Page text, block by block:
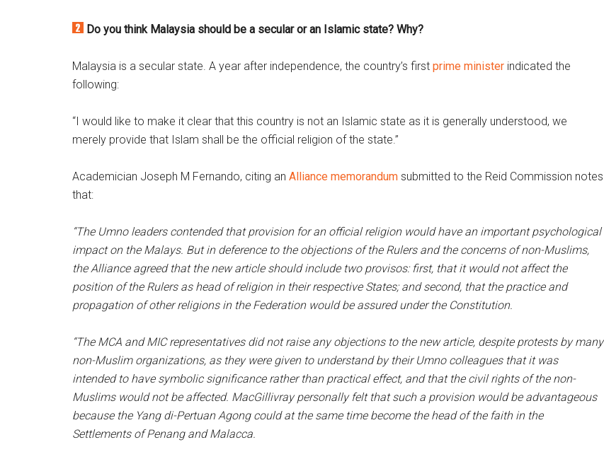
Do you think Malaysia should be a secular or an Islamic state? Why?
Malaysia is a secular state. A year after independence, the country’s first prime minister indicated the
following:
“I would like to make it clear that this country is not an Islamic state as it is generally understood, we
merely provide that Islam shall be the official religion of the state.”
Academician Joseph M Fernando, citing an Alliance memorandum submitted to the Reid Commission notes
that:
“The Umno leaders contended that provision for an official religion would have an important psychological
impact on the Malays. But in deference to the objections of the Rulers and the concerns of non-Muslims,
the Alliance agreed that the new article should include two provisos: first, that it would not affect the
position of the Rulers as head of religion in their respective States; and second, that the practice and
propagation of other religions in the Federation would be assured under the Constitution.
“The MCA and MIC representatives did not raise any objections to the new article, despite protests by many
non-Muslim organizations, as they were given to understand by their Umno colleagues that it was
intended to have symbolic significance rather than practical effect, and that the civil rights of the non-
Muslims would not be affected. MacGillivray personally felt that such a provision would be advantageous
because the Yang di-Pertuan Agong could at the same time become the head of the faith in the
Settlements of Penang and Malacca.